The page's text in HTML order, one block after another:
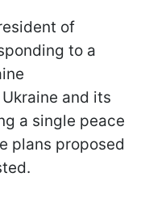
of
to a
and its
a single peace
plans proposed